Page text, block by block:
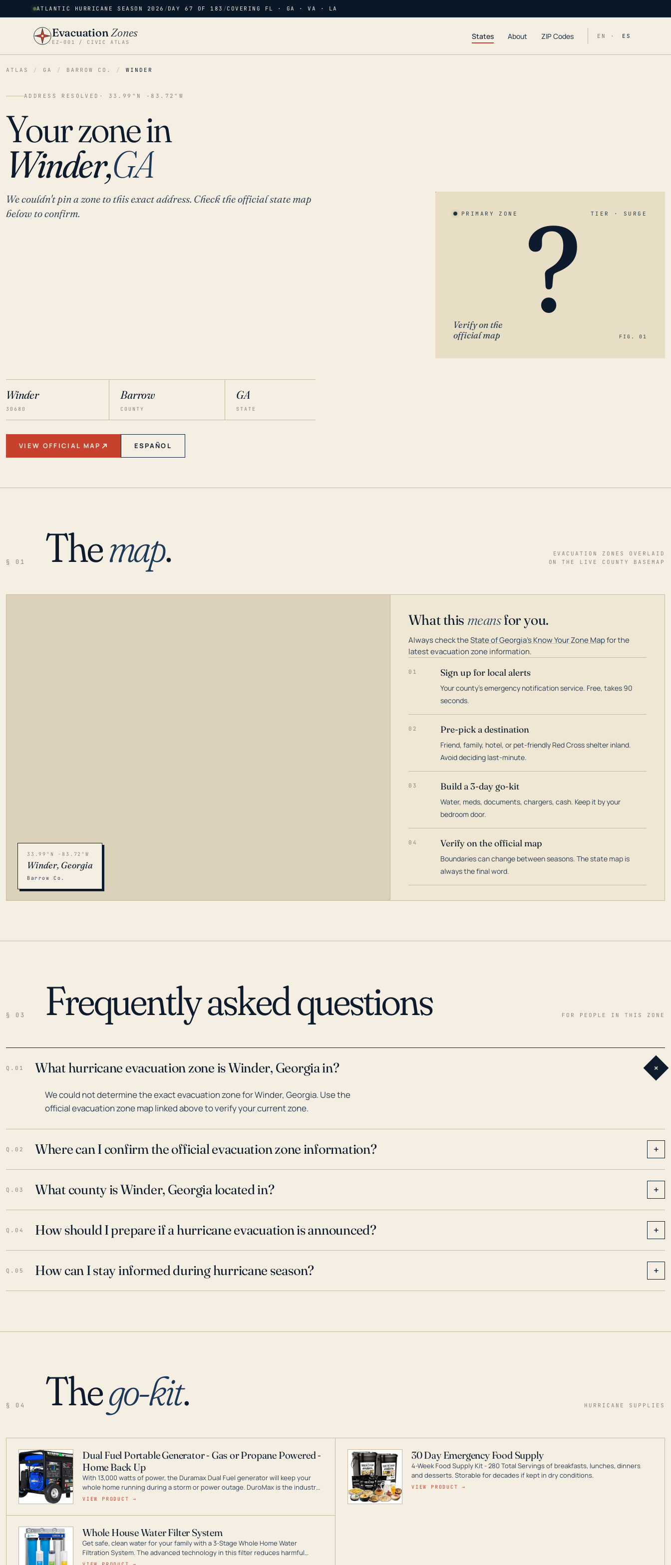
ATLANTIC HURRICANE SEASON 2026 /DAY 67 OF 183 /COVERING FL · GA · VA · LA
EvacuationZones
EZ–001 / CIVIC ATLAS
States About ZIP Codes EN · ES
ATLAS / GA / BARROW CO. / WINDER
ADDRESS RESOLVED · 33.99°N -83.72°W
Your zone in
Winder,GA
We couldn't pin a zone to this exact address. Check the official state map
below to confirm.
Winder
30680
Barrow
COUNTY
GA
STATE
VIEW OFFICIAL MAP ESPAÑOL
PRIMARY ZONE TIER · SURGE
?
Verify on the
official map
FIG. 01
§ 01 Themap.
EVACUATION ZONES OVERLAID
ON THE LIVE COUNTY BASEMAP
33.99°N -83.72°W
Winder, Georgia
Barrow Co.
What this meansfor you.
Always check theState of Georgia's Know Your Zone Mapfor the
latest evacuation zone information.
01 Sign up for local alerts
Your county's emergency notification service. Free, takes 90
seconds.
02 Pre-pick a destination
Friend, family, hotel, or pet-friendly Red Cross shelter inland.
Avoid deciding last-minute.
03 Build a 3-day go-kit
Water, meds, documents, chargers, cash. Keep it by your
bedroom door.
04 Verify on the official map
Boundaries can change between seasons. The state map is
always the final word.
§ 03 Frequently asked questions FOR PEOPLE IN THIS ZONE
Q.01 What hurricane evacuation zone is Winder, Georgia in? +
We could not determine the exact evacuation zone for Winder, Georgia. Use the
official evacuation zone map linked above to verify your current zone.
Q.02 Where can I confirm the official evacuation zone information? +
Q.03 What county is Winder, Georgia located in? +
Q.04 How should I prepare if a hurricane evacuation is announced? +
Q.05 How can I stay informed during hurricane season? +
§ 04 Thego-kit. HURRICANE SUPPLIES
Dual Fuel Portable Generator - Gas or Propane Powered -
Home Back Up
With 13,000 watts of power, the Duramax Dual Fuel generator will keep your
whole home running during a storm or power outage. DuroMax is the industry
leader in Dual Fuel portable generator technology, with a full assortment
VIEW PRODUCT →
30 Day Emergency Food Supply
4-Week Food Supply Kit - 280 Total Servings of breakfasts, lunches, dinners
and desserts. Storable for decades if kept in dry conditions.
VIEW PRODUCT →
Whole House Water Filter System
Get safe, clean water for your family with a 3-Stage Whole Home Water
Filtration System. The advanced technology in this filter reduces harmful
contaminants like chlorine, rust, odors and taste for odor-free, crystal-clear